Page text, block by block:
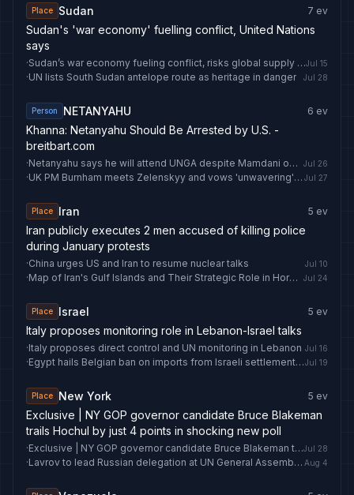
Place Sudan 7 ev
Sudan's 'war economy' fuelling conflict, United Nations
says
· Sudan’s war economy fueling conflict, risks global supply chains: UN report - Anadolu AjansıJul 15
·UN lists South Sudan antelope route as heritage in danger Jul 28
Person NETANYAHU 6 ev
Khanna: Netanyahu Should Be Arrested by U.S. -
breitbart.com
· Netanyahu says he will attend UNGA despite Mamdani opposition Jul 26
· UK PM Burnham meets Zelenskyy and vows 'unwavering' support for Ukraine - ABC News & Headlines – Australian Broadcasting Corporation Jul 27
Place Iran 5 ev
Iran publicly executes 2 men accused of killing police
during January protests
·China urges US and Iran to resume nuclear talks Jul 10
· Map of Iran's Gulf Islands and Their Strategic Role in Hormuz Jul 24
Place Israel 5 ev
Italy proposes monitoring role in Lebanon-Israel talks
·Italy proposes direct control and UN monitoring in Lebanon Jul 16
· Egypt hails Belgian ban on imports from Israeli settlements in Palestine, urges EU to follow suitJul 19
Place New York 5 ev
Exclusive | NY GOP governor candidate Bruce Blakeman
trails Hochul by just 4 points in shocking new poll
· Exclusive | NY GOP governor candidate Bruce Blakeman trails Hochul by just 4 points in shocking new pollJul 28
· Lavrov to lead Russian delegation at UN General Assembly session in New York Aug 4